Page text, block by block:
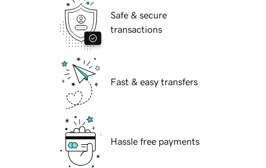
Safe & secure
transactions
Fast & easy transfers
Hassle free payments